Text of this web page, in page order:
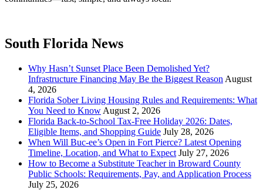
South Florida News
Why Hasn’t Sunset Place Been Demolished Yet?
Infrastructure Financing May Be the Biggest Reason August
4, 2026
Florida Sober Living Housing Rules and Requirements: What
You Need to Know August 2, 2026
Florida Back-to-School Tax-Free Holiday 2026: Dates,
Eligible Items, and Shopping Guide July 28, 2026
When Will Buc-ee’s Open in Fort Pierce? Latest Opening
Timeline, Location, and What to Expect July 27, 2026
How to Become a Substitute Teacher in Broward County
Public Schools: Requirements, Pay, and Application Process
July 25, 2026